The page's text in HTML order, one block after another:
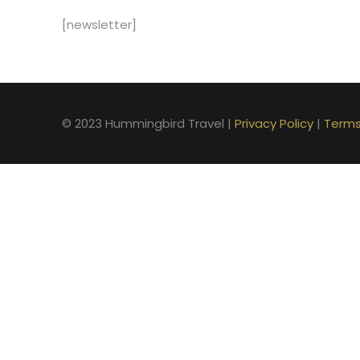
[newsletter]
© 2023 Hummingbird Travel | Privacy Policy |